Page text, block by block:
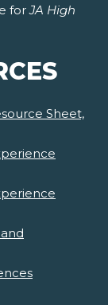
forJA High
Sheet,